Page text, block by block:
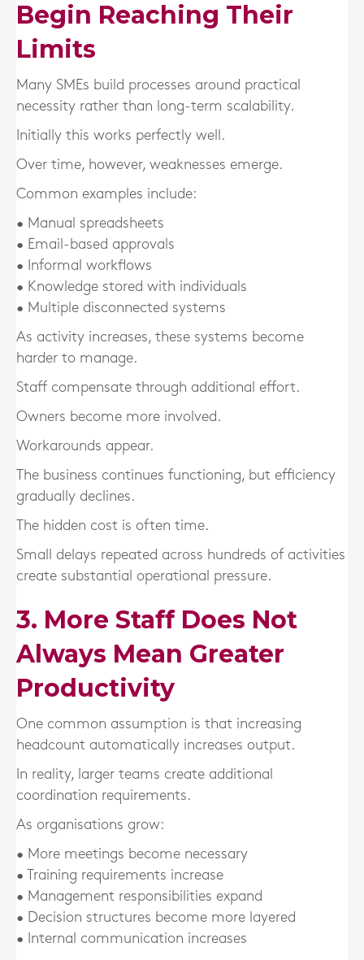
Begin Reaching Their
Limits
Many SMEs build processes around practical
necessity rather than long-term scalability.
Initially this works perfectly well.
Over time, however, weaknesses emerge.
Common examples include:
• Manual spreadsheets
• Email-based approvals
• Informal workflows
• Knowledge stored with individuals
• Multiple disconnected systems
As activity increases, these systems become
harder to manage.
Staff compensate through additional effort.
Owners become more involved.
Workarounds appear.
The business continues functioning, but efficiency
gradually declines.
The hidden cost is often time.
Small delays repeated across hundreds of activities
create substantial operational pressure.
3. More Staff Does Not
Always Mean Greater
Productivity
One common assumption is that increasing
headcount automatically increases output.
In reality, larger teams create additional
coordination requirements.
As organisations grow:
• More meetings become necessary
• Training requirements increase
• Management responsibilities expand
• Decision structures become more layered
• Internal communication increases